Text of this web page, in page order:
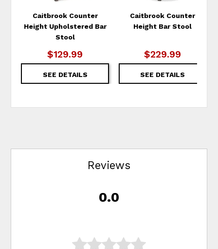
Caitbrook Counter
Height Upholstered Bar
Stool
$129.99
SEE DETAILS
Caitbrook Counter
Height Bar Stool
$229.99
SEE DETAILS
Reviews
0.0